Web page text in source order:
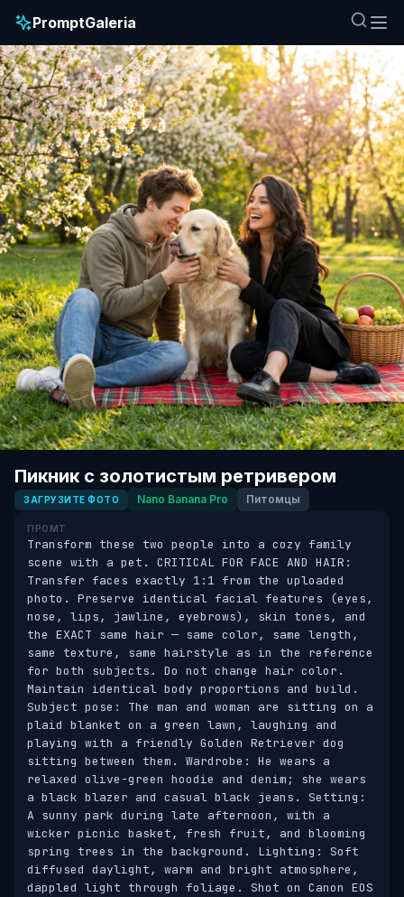
PromptGaleria
Пикник с золотистым ретривером
ЗАГРУЗИТЕ ФОТО Nano Banana Pro Питомцы
ПРОМТ
Transform these two people into a cozy family
scene with a pet. CRITICAL FOR FACE AND HAIR:
Transfer faces exactly 1:1 from the uploaded
photo. Preserve identical facial features (eyes,
nose, lips, jawline, eyebrows), skin tones, and
the EXACT same hair — same color, same length,
same texture, same hairstyle as in the reference
for both subjects. Do not change hair color.
Maintain identical body proportions and build.
Subject pose: The man and woman are sitting on a
plaid blanket on a green lawn, laughing and
playing with a friendly Golden Retriever dog
sitting between them. Wardrobe: He wears a
relaxed olive-green hoodie and denim; she wears
a black blazer and casual black jeans. Setting:
A sunny park during late afternoon, with a
wicker picnic basket, fresh fruit, and blooming
spring trees in the background. Lighting: Soft
diffused daylight, warm and bright atmosphere,
dappled light through foliage. Shot on Canon EOS